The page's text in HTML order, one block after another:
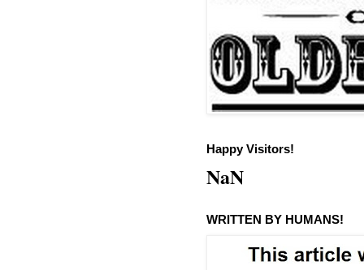
Happy Visitors!
NaN
WRITTEN BY HUMANS!